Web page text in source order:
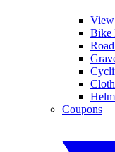
Bike
Coupons